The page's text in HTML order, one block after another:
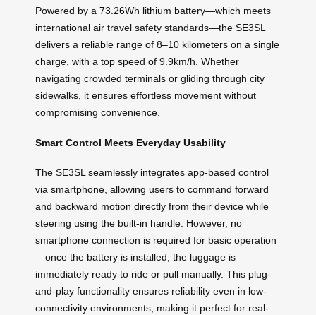
Powered by a 73.26Wh lithium battery—which meets
international air travel safety standards—the SE3SL
delivers a reliable range of 8–10 kilometers on a single
charge, with a top speed of 9.9km/h. Whether
navigating crowded terminals or gliding through city
sidewalks, it ensures effortless movement without
compromising convenience.
Smart Control Meets Everyday Usability
The SE3SL seamlessly integrates app-based control
via smartphone, allowing users to command forward
and backward motion directly from their device while
steering using the built-in handle. However, no
smartphone connection is required for basic operation
—once the battery is installed, the luggage is
immediately ready to ride or pull manually. This plug-
and-play functionality ensures reliability even in low-
connectivity environments, making it perfect for real-